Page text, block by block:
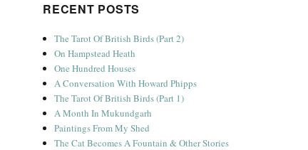
RECENT POSTS
The Tarot Of British Birds (Part 2)
On Hampstead Heath
One Hundred Houses
A Conversation With Howard Phipps
The Tarot Of British Birds (Part 1)
A Month In Mukundgarh
Paintings From My Shed
The Cat Becomes A Fountain & Other Stories